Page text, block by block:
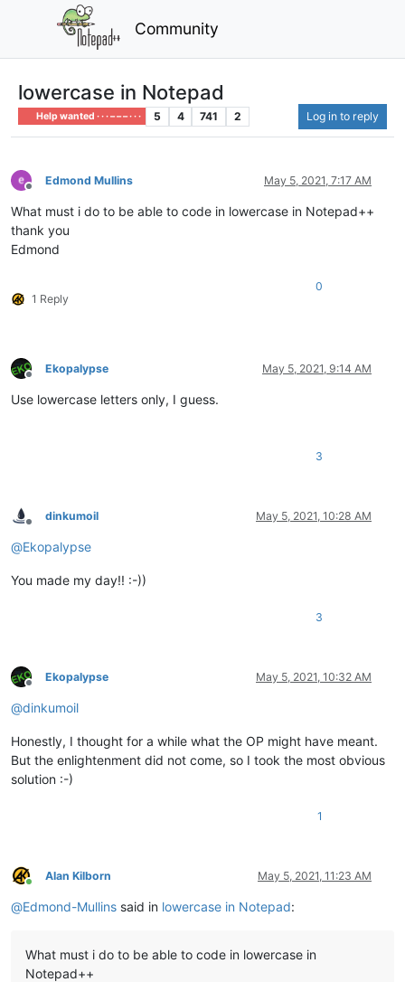
Community
lowercase in Notepad
Help wanted · · · – – – · · · 5 4 741 2 Log in to reply
Offline
Edmond Mullins May 5, 2021, 7:17 AM
What must i do to be able to code in lowercase in Notepad++
thank you
Edmond
1 Reply
0
Offline
Ekopalypse May 5, 2021, 9:14 AM
Use lowercase letters only, I guess.
3
Offline
dinkumoil May 5, 2021, 10:28 AM
@Ekopalypse
You made my day!! :-))
3
Offline
Ekopalypse May 5, 2021, 10:32 AM
@dinkumoil
Honestly, I thought for a while what the OP might have meant.
But the enlightenment did not come, so I took the most obvious
solution :-)
1
Online
Alan Kilborn May 5, 2021, 11:23 AM
@Edmond-Mullins said in lowercase in Notepad:
What must i do to be able to code in lowercase in
Notepad++